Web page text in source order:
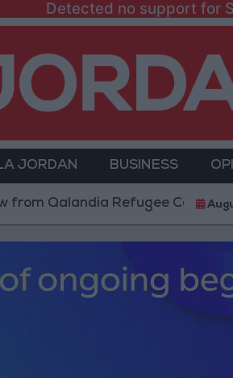
Detected no support for
JORDAN BUSINESS
Refugee Camp and Kafr